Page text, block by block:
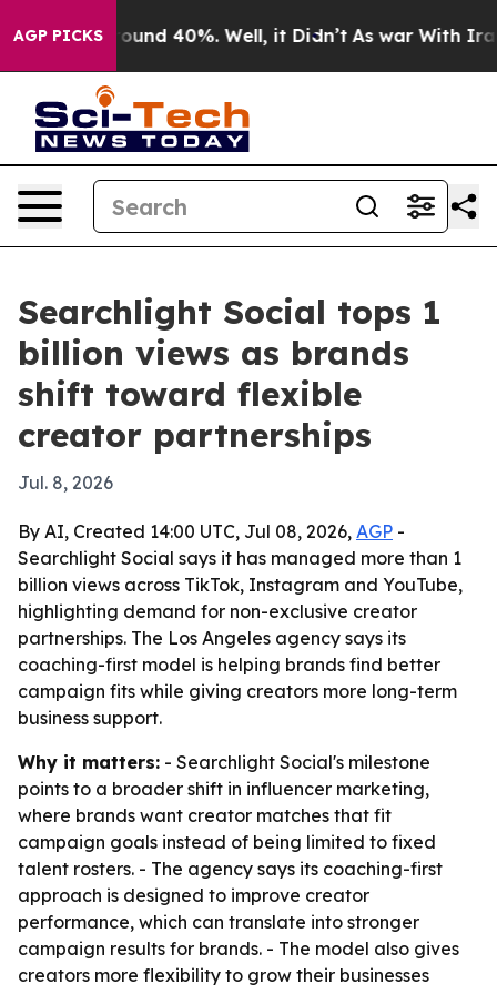
AGP PICKSAround 40%. Well, it Didn’t As war With Iran
Searchlight Social tops 1
billion views as brands
shift toward flexible
creator partnerships
Jul. 8, 2026
By AI, Created 14:00 UTC, Jul 08, 2026, AGP -
Searchlight Social says it has managed more than 1
billion views across TikTok, Instagram and YouTube,
highlighting demand for non-exclusive creator
partnerships. The Los Angeles agency says its
coaching-first model is helping brands find better
campaign fits while giving creators more long-term
business support.
Why it matters: - Searchlight Social's milestone
points to a broader shift in influencer marketing,
where brands want creator matches that fit
campaign goals instead of being limited to fixed
talent rosters. - The agency says its coaching-first
approach is designed to improve creator
performance, which can translate into stronger
campaign results for brands. - The model also gives
creators more flexibility to grow their businesses